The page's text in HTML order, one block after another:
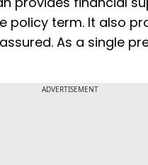
policy term. It also
As a single
ADVERTISEMENT